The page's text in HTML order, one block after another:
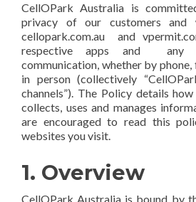
CellOPark Australia is
privacy of our customers and
cellopark.com.au and
respective apps and any
communication, whether by
in person (collectively
channels”). The Policy details
collects, uses and manages
are encouraged to read this
websites you visit.
1. Overview
CellOPark Australia is bound by